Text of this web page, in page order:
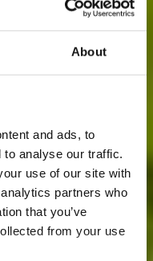
About
and ads, to
analyse our traffic.
use of our site with
partners who
that you’ve
from your use